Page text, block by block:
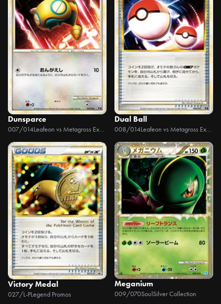
Dunsparce
007/014 Leafeon vs Metagross Expert Deck +Online
Dual Ball
008/014 Leafeon vs Metagross Expert Deck +Online
Victory Medal
027/L-PLegend Promos
Meganium
009/070SoulSilver Collection